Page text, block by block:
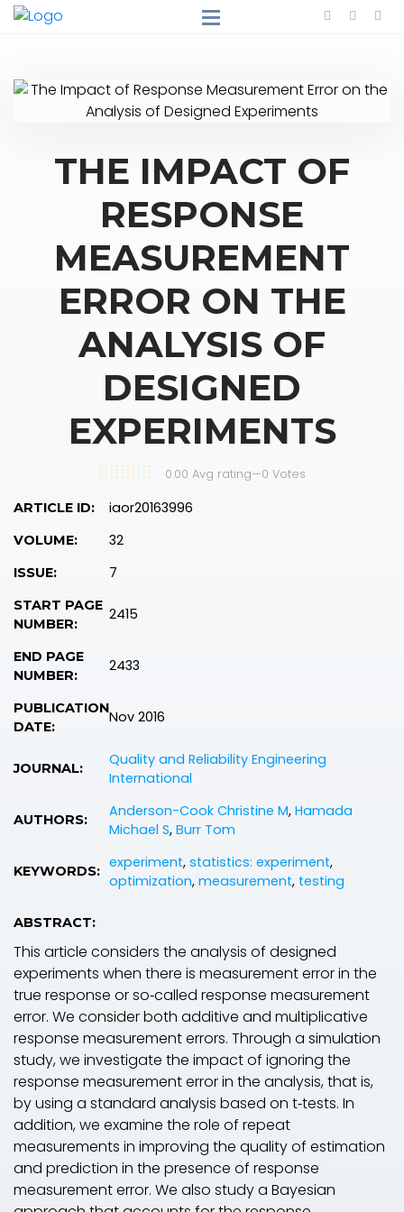
THE IMPACT OF
RESPONSE
MEASUREMENT
ERROR ON THE
ANALYSIS OF
DESIGNED
EXPERIMENTS
0.00 Avg rating—0 Votes
ARTICLE ID: iaor20163996
VOLUME: 32
ISSUE: 7
START PAGE
NUMBER:
2415
END PAGE
NUMBER:
2433
PUBLICATION
DATE:
Nov 2016
JOURNAL:
Quality and Reliability Engineering
International
AUTHORS: Anderson-Cook Christine M, Hamada
Michael S, Burr Tom
KEYWORDS: experiment, statistics: experiment,
optimization, measurement, testing
ABSTRACT:
This article considers the analysis of designed
experiments when there is measurement error in the
true response or so‐called response measurement
error. We consider both additive and multiplicative
response measurement errors. Through a simulation
study, we investigate the impact of ignoring the
response measurement error in the analysis, that is,
by using a standard analysis based on t‐tests. In
addition, we examine the role of repeat
measurements in improving the quality of estimation
and prediction in the presence of response
measurement error. We also study a Bayesian